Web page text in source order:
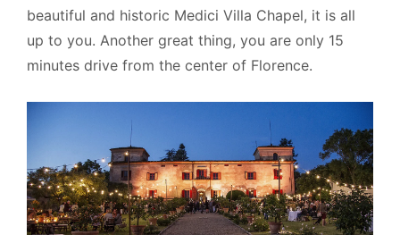
beautiful and historic Medici Villa Chapel, it is all
up to you. Another great thing, you are only 15
minutes drive from the center of Florence.